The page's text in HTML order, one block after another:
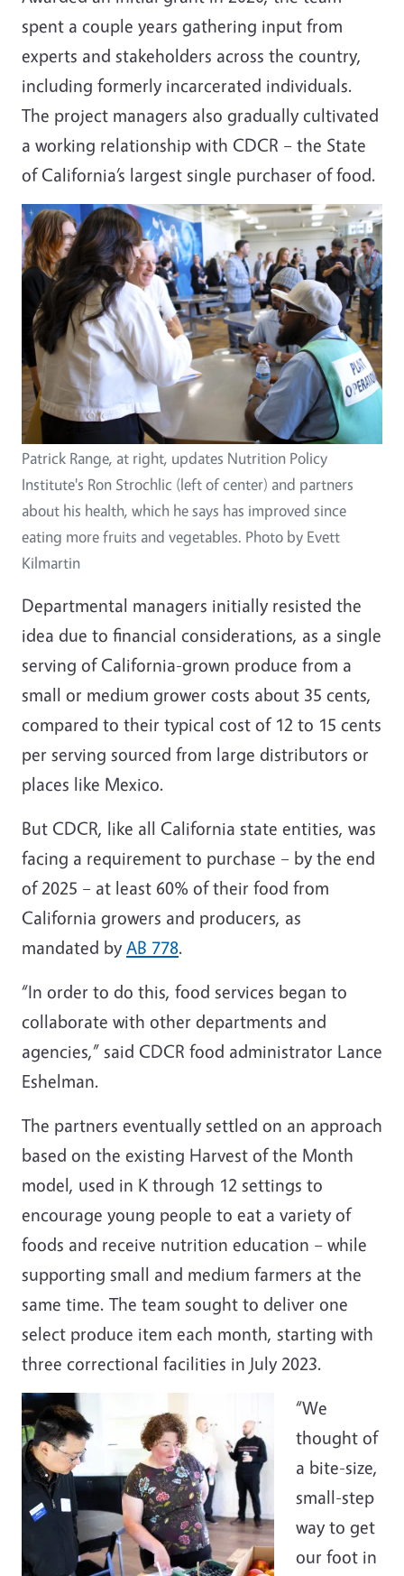
spent a couple years gathering input from
experts and stakeholders across the country,
including formerly incarcerated individuals.
The project managers also gradually cultivated
a working relationship with CDCR – the State
of California’s largest single purchaser of food.
Image
Patrick Range, at right, updates Nutrition Policy
Institute's Ron Strochlic (left of center) and partners
about his health, which he says has improved since
eating more fruits and vegetables. Photo by Evett
Kilmartin
Departmental managers initially resisted the
idea due to financial considerations, as a single
serving of California-grown produce from a
small or medium grower costs about 35 cents,
compared to their typical cost of 12 to 15 cents
per serving sourced from large distributors or
places like Mexico.
But CDCR, like all California state entities, was
facing a requirement to purchase – by the end
of 2025 – at least 60% of their food from
California growers and producers, as
mandated by AB 778.
“In order to do this, food services began to
collaborate with other departments and
agencies,” said CDCR food administrator Lance
Eshelman.
The partners eventually settled on an approach
based on the existing Harvest of the Month
model, used in K through 12 settings to
encourage young people to eat a variety of
foods and receive nutrition education – while
supporting small and medium farmers at the
same time. The team sought to deliver one
select produce item each month, starting with
three correctional facilities in July 2023.
“We
thought of
a bite-size,
small-step
way to get
our foot in